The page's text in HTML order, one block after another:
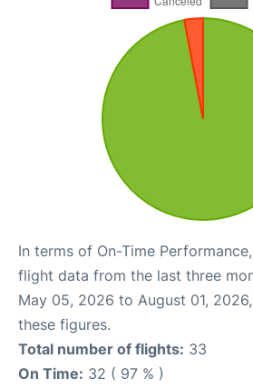
In terms of On-Time
flight data from the last three
May 05, 2026 to August 01,
these figures.
Total number of flights: 33
On Time: 32 ( 97 % )